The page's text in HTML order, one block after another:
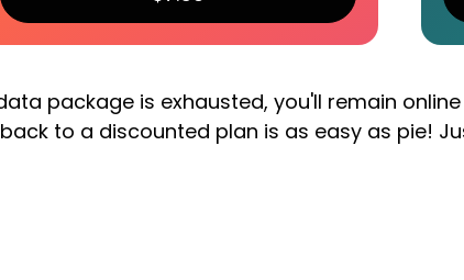
package is exhausted, you'll remain
to a discounted plan is as easy as pie!